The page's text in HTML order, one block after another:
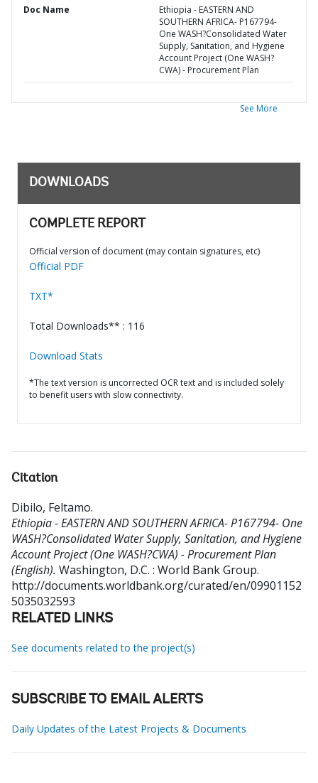
Doc Name
Ethiopia - EASTERN AND
SOUTHERN AFRICA- P167794-
One WASH?Consolidated Water
Supply, Sanitation, and Hygiene
Account Project (One WASH?
CWA) - Procurement Plan
See More
DOWNLOADS
COMPLETE REPORT
Official version of document (may contain signatures, etc)
Official PDF
TXT*
Total Downloads** : 116
Download Stats
*The text version is uncorrected OCR text and is included solely
to benefit users with slow connectivity.
Citation
Dibilo, Feltamo.
Ethiopia - EASTERN AND SOUTHERN AFRICA- P167794- One
WASH?Consolidated Water Supply, Sanitation, and Hygiene
Account Project (One WASH?CWA) - Procurement Plan
(English). Washington, D.C. : World Bank Group.
http://documents.worldbank.org/curated/en/09901152
5035032593
RELATED LINKS
See documents related to the project(s)
SUBSCRIBE TO EMAIL ALERTS
Daily Updates of the Latest Projects & Documents